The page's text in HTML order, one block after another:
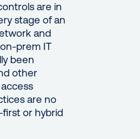
are in
stage of an
and
prem IT
been
other
are no
first or hybrid